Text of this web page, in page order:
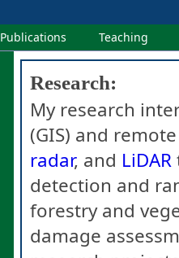
Publications Teaching
Research:
My research
(GIS) and
radar, and LiDAR
detection and
forestry and
damage